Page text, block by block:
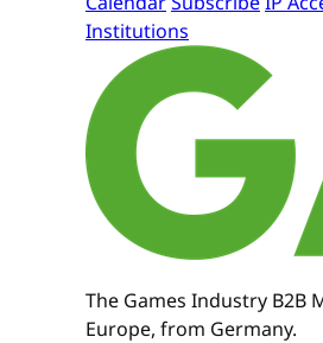
Institutions
The Games Industry B2B
Europe, from Germany.